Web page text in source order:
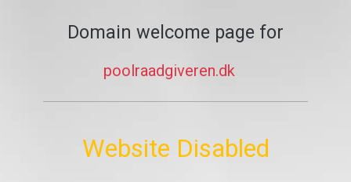
Domain welcome page for
poolraadgiveren.dk
Website Disabled